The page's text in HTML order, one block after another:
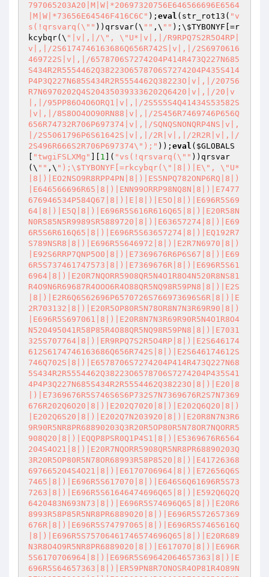
797065203A20|M|W|*20697320756E646566696E6564
|M|W|*73656E64546F416C6C" ); eval (str_rot13( "v
s(!qrsvarq(\"" ))qrsvar(\ "" ,\ "" );\ $TYBONYF [=r
kcybqr(\ "|v|,|/\", \"U*|v|,|/R9RPQ7S2R5O4RP|
v|,|/2S6174746163686Q656R742S|v|,|/2S6970616
469722S|v|,|/6578706S7274204P414R473Q227N685
S434R2R5554462Q38223O6578706S7274204P435S414
P4P3Q227N685S434R2R5554462Q38223O|v|,|/20756
R7N6970202Q4S204350393336202Q6420|v|,|/20|v
|,|/95PP86O4O6ORQ1|v|,|/2S5S5S4Q41434S53582S
|v|,|/8S8OO4OO90RN88|v|,|/2S456R7469746P656Q
656R74732R706P697374|v|,|/SQNQSNONQRP4NS|v|,
|/2S5061796P6S61642S|v|,|/2R|v|,|/2R2R|v|,|/
2S496R666S2R706P697374\");" )); eval ( $GLOBALS
"twgiFSLXMg" 1 ]( "vs(!qrsvarq(\"" ))qrsvar
(\ "" ,\ ");\$TYBONYF[=rkcybqr(\"|8|)|E\", \"U*
|8|)|EO2NSO9R8RPP4PN|8|)|ES5NPQ782ONP6RQ|8|)
|E646566696R65|8|)|ENN99ORRP98NQ8N|8|)|E7477
676946534P584Q67|8|)|E|8|)|E5O|8|)|E696R5S69
64|8|)|E5Q|8|)|E696R5S616R616Q65|8|)|E20R58N
N0R585N5R9989SR5889720|8|)|E63657274|8|)|E69
6R5S6R616Q65|8|)|E696R5S63657274|8|)|EQ192R7
S789NSR8|8|)|E696R5S646972|8|)|E2R7N6970|8|)
|E92S6RRP7QNP5O0|8|)|E7369676R6P6S67|8|)|E69
6R5S737461747573|8|)|E7369676R|8|)|E696R5S61
6964|8|)|E20R7NQORR5908QR5N4O1R8O4N520R8NS81
R4O9N6R69687R4OOO6R4O88QR5NQ98R59PN8|8|)|E2S
|8|)|E2R6Q6S62696P6570726S766973696S6R|8|)|E
2R703132|8|)|E20R5OP80R5N78OR8N7N3R69R90|8|)
|E696R5S697061|8|)|E20R8N7N3R69R90R5N4O1R8O4
N520495041R58P85R4O88QR5NQ98R59PN8|8|)|E7031
325S707764|8|)|ER9RPQ7S2R5O4RP|8|)|E2S646174
612S6174746163686Q656R742S|8|)|E2S646174612S
746Q702S|8|)|E6578706S7274204P414R473Q227N68
5S434R2R5554462Q38223O6578706S7274204P435S41
4P4P3Q227N685S434R2R5554462Q38223O|8|)|E20|8
|)|E7369676R5S746S6S6P732S7N7369676R2S7N7369
676R202Q6O20|8|)|E202Q7020|8|)|E202Q6Q20|8|)
|E202Q6S20|8|)|E202Q7N203920|8|)|E20R8N7N3R6
9R90R5NR8PR68890203Q3R20R5OP80R5N78OR7NQORR5
908Q20|8|)|EQQP8PSR0Q1P4S1|8|)|E5369676R6564
204S4O21|8|)|E20R7NQORR5908QR5NR8PR68890203Q
3R20R5OP80R5N78OR68993R58P8520|8|)|E41726368
697665204S4O21|8|)|E6170706964|8|)|E72656Q6S
7465|8|)|E696R5S617070|8|)|E646S6Q61696R5S73
7263|8|)|E696R5S61646474696Q65|8|)|E592Q6Q2Q
6420483N693N73|8|)|E696R5S74696Q65|8|)|E20R6
8993R58P85R5NR8PR6889020|8|)|E696R5S72657369
676R|8|)|E696R5S74797065|8|)|E696R5S7465616Q
|8|)|E696R5S75706461746574696Q65|8|)|E20R689
N3R8O4O9R5NR8PR6889020|8|)|E617070|8|)|E696R
5S6170706964|8|)|E696R5S69642064657363|8|)|E
696R5S64657363|8|)|ER59PN8R7ONOSR4OP81R4O89N